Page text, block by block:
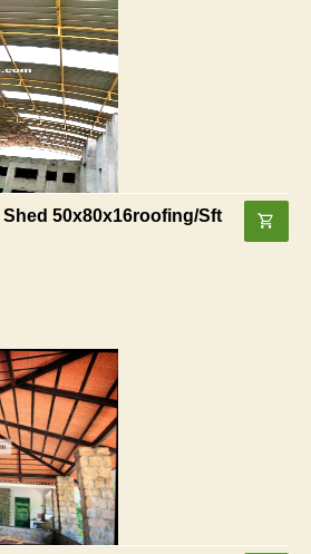
50x80x16roofing/sft